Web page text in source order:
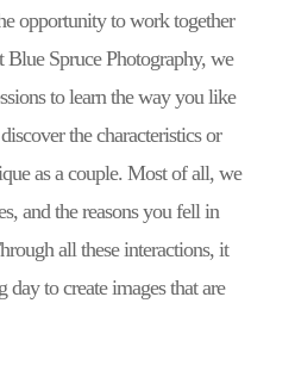
opportunity to work together
Blue Spruce Photography, we
to learn the way you like
the characteristics or
as a couple. Most of all, we
and the reasons you fell in
all these interactions, it
to create images that are